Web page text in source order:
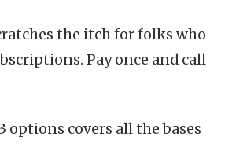
the itch for folks who
Pay once and call
options covers all the bases